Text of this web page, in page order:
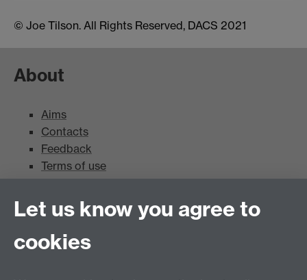
© Joe Tilson. All Rights Reserved, DACS 2021
About
Aims
Contacts
Feedback
Terms of use
Mead Gallery
Mead Gallery
Let us know you agree to
cookies